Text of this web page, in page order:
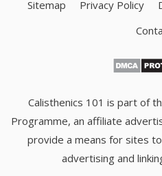
Sitemap Privacy Policy
Calisthenics 101 is part of
Programme, an affiliate
provide a means for sites
advertising and